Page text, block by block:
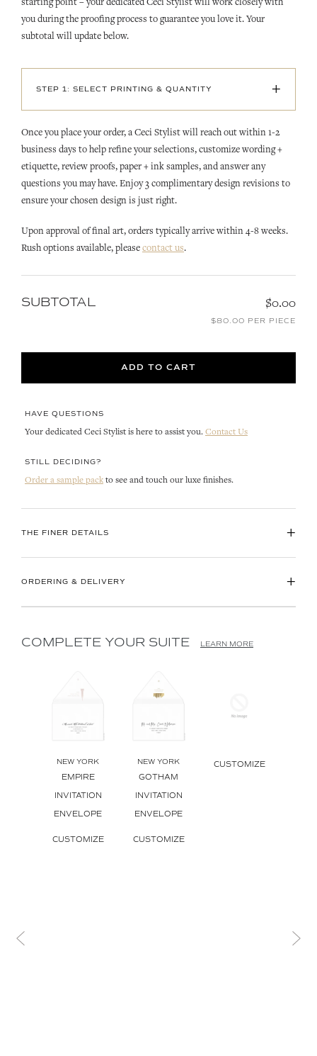
starting point – your dedicated Ceci Stylist will work closely with
you during the proofing process to guarantee you love it. Your
subtotal will update below.
STEP 1: SELECT PRINTING & QUANTITY +
Once you place your order, a Ceci Stylist will reach out within 1-2
business days to help refine your selections, customize wording +
etiquette, review proofs, paper + ink samples, and answer any
questions you may have. Enjoy 3 complimentary design revisions to
ensure your chosen design is just right.
Upon approval of final art, orders typically arrive within 4-8 weeks.
Rush options available, please contact us.
SUBTOTAL $0.00
$80.00 PER PIECE
ADD TO CART
HAVE QUESTIONS
Your dedicated Ceci Stylist is here to assist you. Contact Us
STILL DECIDING?
Order a sample pack to see and touch our luxe finishes.
THE FINER DETAILS +
ORDERING & DELIVERY +
COMPLETE YOUR SUITE LEARN MORE
NEW YORK
EMPIRE
INVITATION
ENVELOPE
CUSTOMIZE
NEW YORK
GOTHAM
INVITATION
ENVELOPE
CUSTOMIZE
CUSTOMIZE